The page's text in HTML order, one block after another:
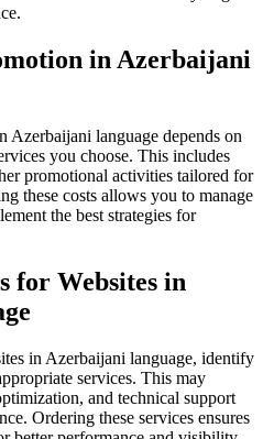
in Azerbaijani
Azerbaijani language depends on
you choose. This includes
promotional activities tailored for
these costs allows you to manage
the best strategies for
for Websites in
in Azerbaijani language, identify
services. This may
and technical support
Ordering these services ensures